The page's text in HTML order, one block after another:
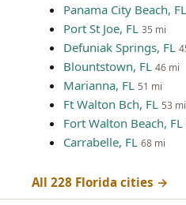
Panama City Beach, FL
Port St Joe, FL 35 mi
Defuniak Springs, FL
Blountstown, FL 46 mi
Marianna, FL 51 mi
Ft Walton Bch, FL 53 mi
Fort Walton Beach, FL
Carrabelle, FL 68 mi
All 228 Florida cities →